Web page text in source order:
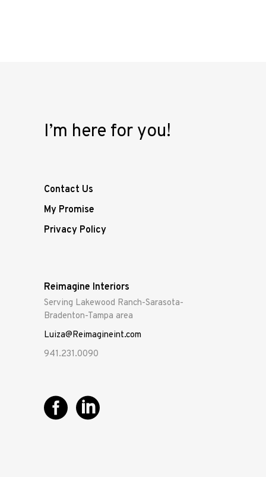
I’m here for you!
Contact Us
My Promise
Privacy Policy
Reimagine Interiors
Serving Lakewood Ranch-Sarasota-
Bradenton-Tampa area
Luiza@Reimagineint.com
941.231.0090